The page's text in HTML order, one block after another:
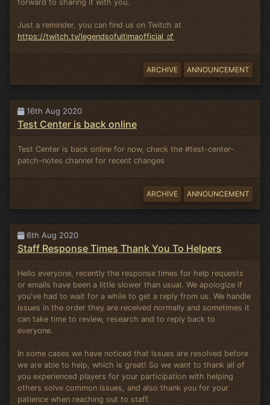
forward to sharing it with you.
Just a reminder, you can find us on Twitch at
https://twitch.tv/legendsofultimaofficial
ARCHIVE ANNOUNCEMENT
16th Aug 2020
Test Center is back online
Test Center is back online for now, check the #test-center-
patch-notes channel for recent changes
ARCHIVE ANNOUNCEMENT
6th Aug 2020
Staff Response Times Thank You To Helpers
Hello everyone, recently the response times for help requests
or emails have been a little slower than usual. We apologize if
you've had to wait for a while to get a reply from us. We handle
issues in the order they are received normally and sometimes it
can take time to review, research and to reply back to
everyone.
In some cases we have noticed that issues are resolved before
we are able to help, which is great! So we want to thank all of
you experienced players for your participation with helping
others solve common issues, and also thank you for your
patience when reaching out to staff.